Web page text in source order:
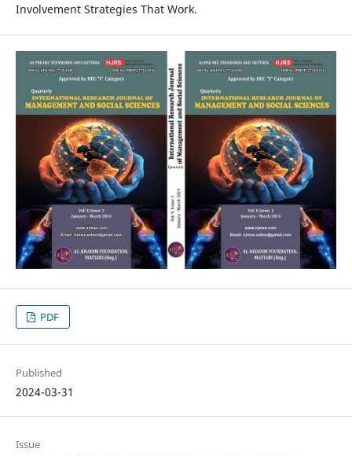
Involvement Strategies That Work.
PDF
Published
2024-03-31
Issue